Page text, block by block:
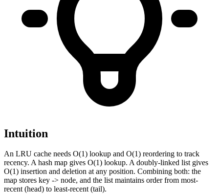
Intuition
An LRU cache needs O(1) lookup and O(1) reordering to track
recency. A hash map gives O(1) lookup. A doubly-linked list gives
O(1) insertion and deletion at any position. Combining both: the
map stores key -> node, and the list maintains order from most-
recent (head) to least-recent (tail).